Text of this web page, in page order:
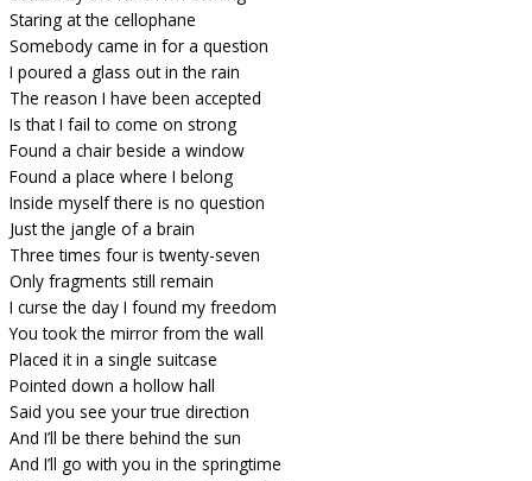
Staring at the cellophane
Somebody came in for a question
I poured a glass out in the rain
The reason I have been accepted
Is that I fail to come on strong
Found a chair beside a window
Found a place where I belong
Inside myself there is no question
Just the jangle of a brain
Three times four is twenty-seven
Only fragments still remain
I curse the day I found my freedom
You took the mirror from the wall
Placed it in a single suitcase
Pointed down a hollow hall
Said you see your true direction
And I’ll be there behind the sun
And I’ll go with you in the springtime